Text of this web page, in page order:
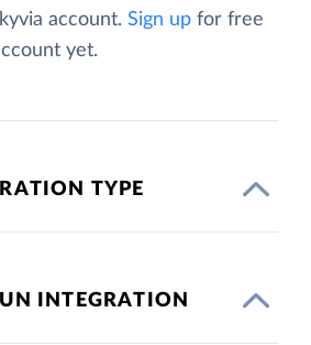
account. Sign up for free
yet.
TYPE
INTEGRATION